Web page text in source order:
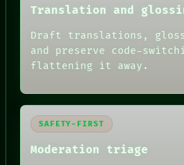
RECALL
NEWSROOM
PATTERNS
Translation and
Draft translations,
and preserve code-
flattening it away.
SAFETY-FIRST
Moderation triage